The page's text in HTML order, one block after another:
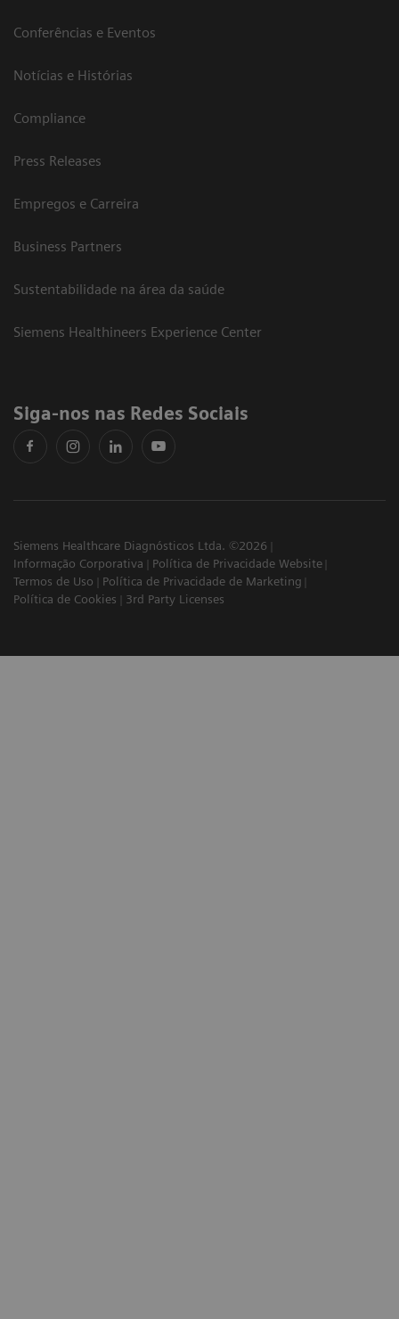
Conferências e Eventos
Notícias e Histórias
Compliance
Press Releases
Empregos e Carreira
Business Partners
Sustentabilidade na área da saúde
Siemens Healthineers Experience Center
Siga-nos nas Redes Sociais
Siemens Healthcare Diagnósticos Ltda. ©2026
Informação Corporativa
Política de Privacidade Website
Termos de Uso
Política de Privacidade de Marketing
Política de Cookies
3rd Party Licenses